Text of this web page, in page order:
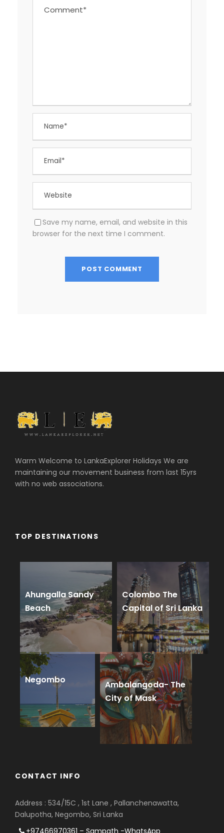
Save my name, email, and website in this
browser for the next time I comment.
Warm Welcome to LankaExplorer Holidays We are
maintaining our movement business from last 15yrs
with no web associations.
TOP DESTINATIONS
Ahungalla Sandy
Beach
Colombo The
Capital of Sri Lanka
Negombo
Ambalangoda- The
City of Mask
CONTACT INFO
Address : 534/15C , 1st Lane , Pallanchenawatta,
Dalupotha, Negombo, Sri Lanka